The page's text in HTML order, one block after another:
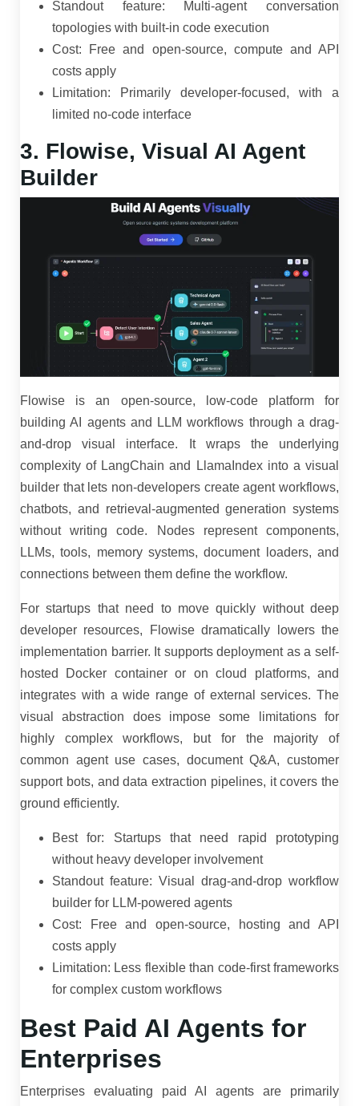
Standout feature: Multi-agent conversation
topologies with built-in code execution
Cost: Free and open-source, compute and API
costs apply
Limitation: Primarily developer-focused, with a
limited no-code interface
3. Flowise, Visual AI Agent
Builder
Flowise is an open-source, low-code platform for
building AI agents and LLM workflows through a drag-
and-drop visual interface. It wraps the underlying
complexity of LangChain and LlamaIndex into a visual
builder that lets non-developers create agent workflows,
chatbots, and retrieval-augmented generation systems
without writing code. Nodes represent components,
LLMs, tools, memory systems, document loaders, and
connections between them define the workflow.
For startups that need to move quickly without deep
developer resources, Flowise dramatically lowers the
implementation barrier. It supports deployment as a self-
hosted Docker container or on cloud platforms, and
integrates with a wide range of external services. The
visual abstraction does impose some limitations for
highly complex workflows, but for the majority of
common agent use cases, document Q&A, customer
support bots, and data extraction pipelines, it covers the
ground efficiently.
Best for: Startups that need rapid prototyping
without heavy developer involvement
Standout feature: Visual drag-and-drop workflow
builder for LLM-powered agents
Cost: Free and open-source, hosting and API
costs apply
Limitation: Less flexible than code-first frameworks
for complex custom workflows
Best Paid AI Agents for
Enterprises
Enterprises evaluating paid AI agents are primarily